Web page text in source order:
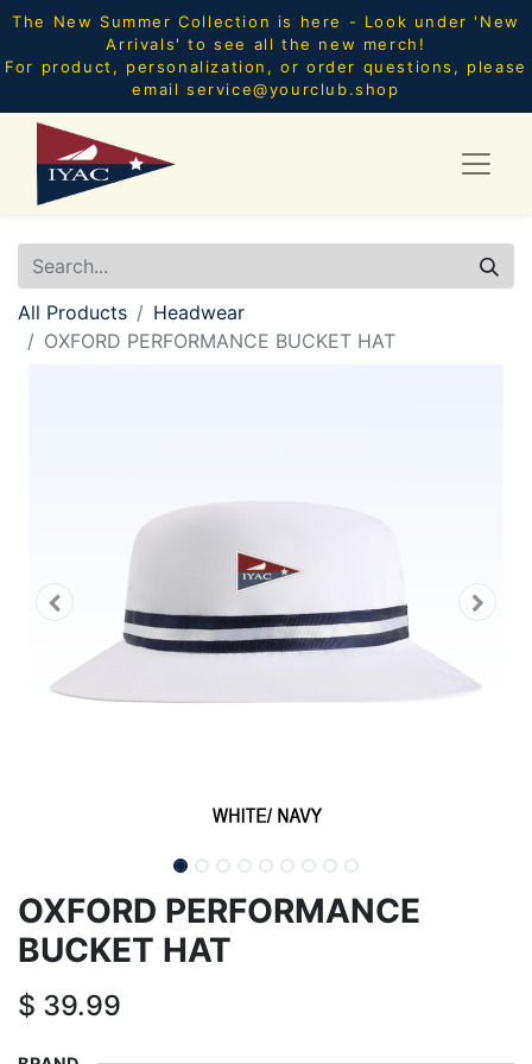
The New Summer Collection is here - Look under 'New
Arrivals' to see all the new merch!
For product, personalization, or order questions, please
email service@yourclub.shop
All Products
Headwear
OXFORD PERFORMANCE BUCKET HAT
OXFORD PERFORMANCE
BUCKET HAT
$ 39.99